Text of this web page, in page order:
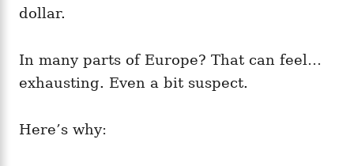
dollar.
In many parts of Europe? That can feel…
exhausting. Even a bit suspect.
Here’s why: